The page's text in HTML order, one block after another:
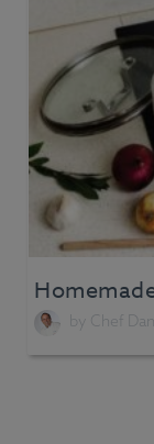
by Chef